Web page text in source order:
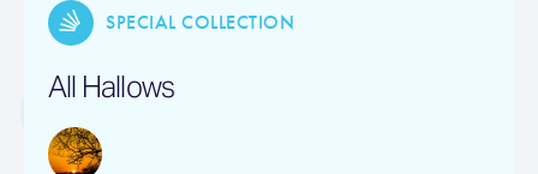
SPECIAL COLLECTION
All Hallows